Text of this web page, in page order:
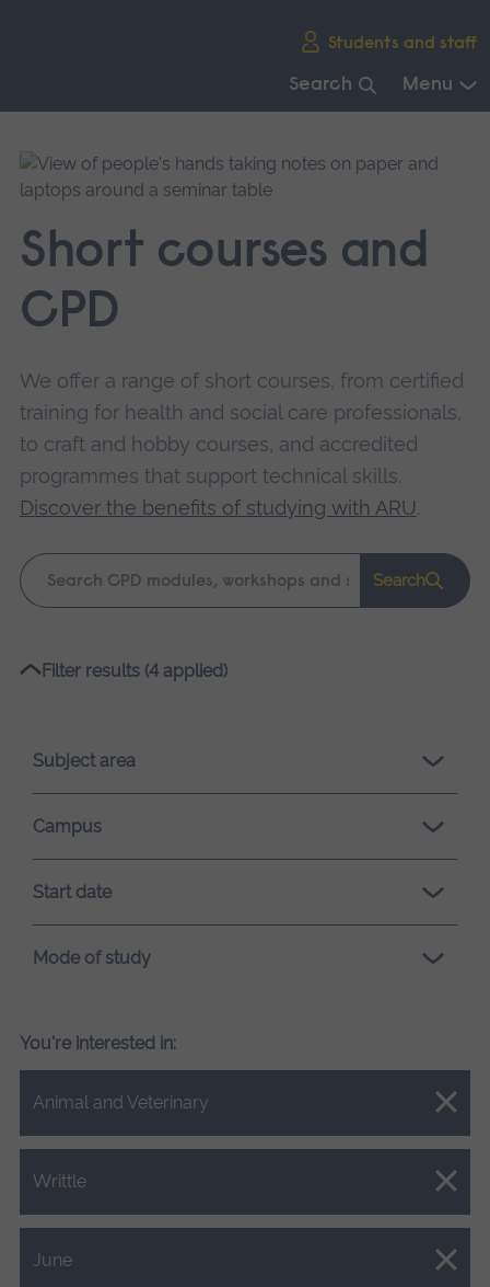
Students and staff
Search Menu
main
navigation.
Short courses and
CPD
We offer a range of short courses, from certified
training for health and social care professionals,
to craft and hobby courses, and accredited
programmes that support technical skills.
Discover the benefits of studying with ARU.
Keyword
search
Search
Please
loading.
Filter results (4 applied)
Subject area
Campus
Start date
Mode of study
You're interested in:
Animal and Veterinary
Close.
Writtle
Close.
June
Close.